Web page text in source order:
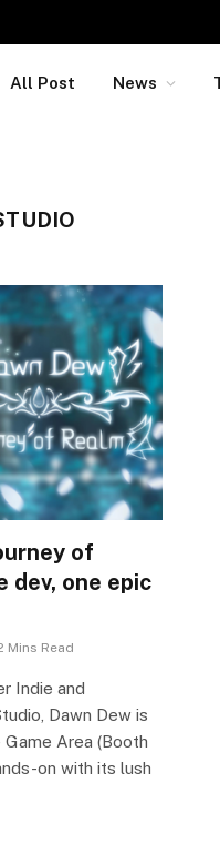
All Post News
of
dev, one epic
Mins Read
Indie and
Dawn Dew is
Area (Booth
on with its lush